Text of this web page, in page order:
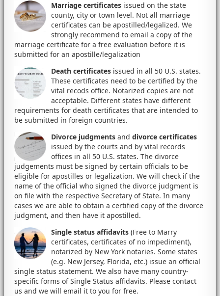
Marriage certificates issued on the state
county, city or town level. Not all marriage
certificates can be apostilled/legalized. We
strongly recommend to email a copy of the
marriage certificate for a free evaluation before it is
submitted for an apostille/legalization
Death certificates issued in all 50 U.S. states.
These certificates need to be certified by the
vital recods office. Notarized copies are not
acceptable. Different states have different
requirements for death certificates that are intended to
be submitted in foreign countries.
Divorce judgments and divorce certificates
issued by the courts and by vital records
offices in all 50 U.S. states. The divorce
judgements must be signed by certain officials to be
eligible for apostilles or legalization. We will check if the
name of the official who signed the divorce judgment is
on file with the respective Secretary of State. In many
cases we are able to obtain a certified copy of the divorce
judgment, and then have it apostilled.
Single status affidavits (Free to Marry
certificates, certificates of no impediment),
notarized by New York notaries. Some states
(e.g. New Jersey, Florida, etc.) issue an official
single status statement. We also have many country-
specific forms of Single Status affidavits. Please contact
us and we will email it to you for free.